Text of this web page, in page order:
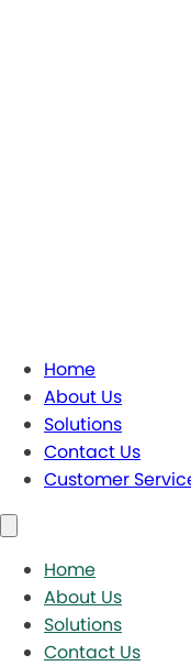
Home
About Us
Solutions
Contact Us
Customer
Home
About Us
Solutions
Contact Us